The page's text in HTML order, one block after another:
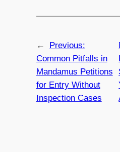
←
Previous:
Common Pitfalls in
Mandamus Petitions
for Entry Without
Inspection Cases